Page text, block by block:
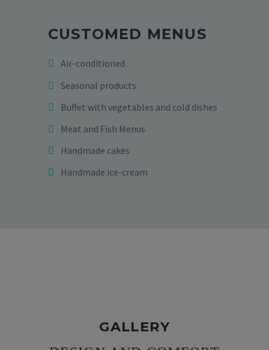
CUSTOMED MENUS
Air-conditioned
Seasonal products
Buffet with vegetables and cold dishes
Meat and Fish Menus
Handmade cakes
Handmade ice-cream
GALLERY